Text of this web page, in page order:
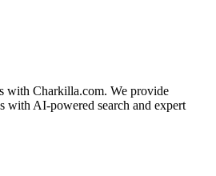
with Charkilla.com. We provide
with AI-powered search and expert